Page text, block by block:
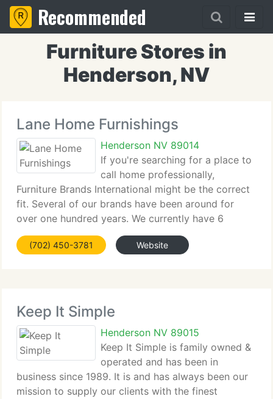
Recommended
Furniture Stores in
Henderson, NV
Lane Home Furnishings
Henderson NV 89014
If you're searching for a place to
call home professionally,
Furniture Brands International might be the correct
fit. Several of our brands have been around for
over one hundred years. We currently have 6
flagship brands: Broyhill, Lane, Thomasville, Drexel
Heritage, Henredon, and Maitland-Smith. Our
(702) 450-3781 Website
Keep It Simple
Henderson NV 89015
Keep It Simple is family owned &
operated and has been in
business since 1989. It is and has always been our
mission to supply our clients with the finest